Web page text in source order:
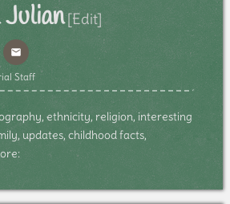
[Edit]
Staff
ethnicity, religion, interesting
updates, childhood facts,